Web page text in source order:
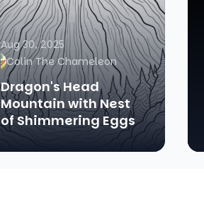
Aug 30, 2025
Colin The Chameleon
Dragon's Head
Mountain with Nest
of Shimmering Eggs